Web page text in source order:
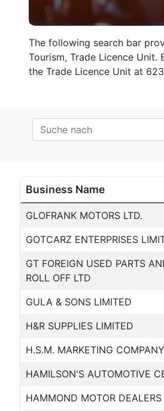
The following search bar
Tourism, Trade Licence
the Trade Licence Unit at
Business Name
GLOFRANK MOTORS LTD.
GOTCARZ ENTERPRISES
GT FOREIGN USED PARTS
ROLL OFF LTD
GULA & SONS LIMITED
H&R SUPPLIES LIMITED
H.S.M. MARKETING
HAMILSON'S AUTOMOTIVE
HAMMOND MOTOR DEALERS